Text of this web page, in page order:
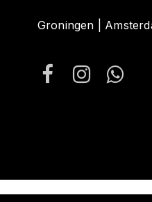
Groningen |